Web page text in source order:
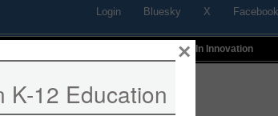
Login Bluesky X Facebook
Profiles In Innovation
K-12 Education
×